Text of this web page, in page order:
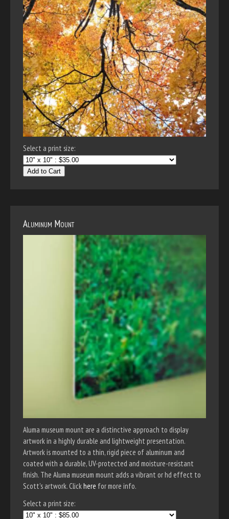
Select a print size:
Add to Cart
Aluminum Mount
Aluma museum mount are a distinctive approach to display
artwork in a highly durable and lightweight presentation.
Artwork is mounted to a thin, rigid piece of aluminum and
coated with a durable, UV-protected and moisture-resistant
finish. The Aluma museum mount adds a vibrant or hd effect to
Scott's artwork. Clickhere for more info.
Select a print size: